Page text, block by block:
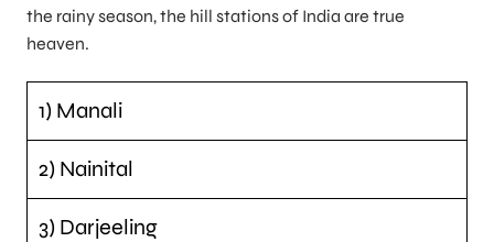
the rainy season, the hill stations of India are true
heaven.
1) Manali
2) Nainital
3) Darjeeling